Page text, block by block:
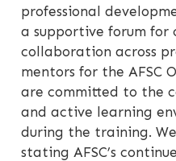
professional
a supportive forum for
collaboration across
mentors for the AFSC
are committed to the
and active learning
during the training.
stating AFSC’s